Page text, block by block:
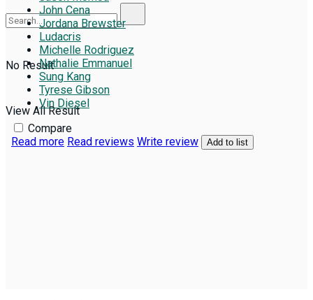
No Result
View All Result
John Cena
Jordana Brewster
Ludacris
Michelle Rodriguez
Nathalie Emmanuel
Sung Kang
Tyrese Gibson
Vin Diesel
Compare
Read more Read reviews Write review Add to list